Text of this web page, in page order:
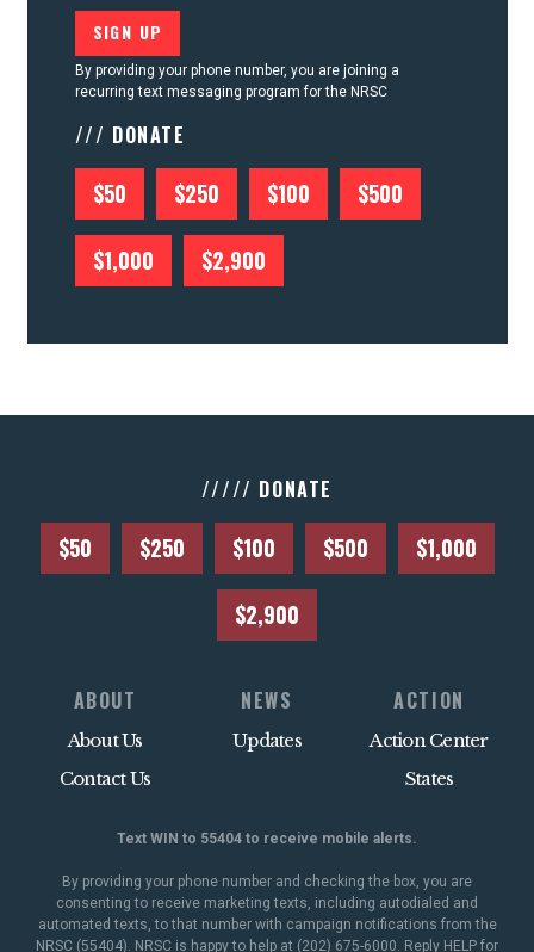
By providing your phone number, you are joining a
recurring text messaging program for the NRSC
/// DONATE
$50 $250 $100 $500
$1,000 $2,900
///// DONATE
$50 $250 $100 $500 $1,000
$2,900
ABOUT
About Us
Contact Us
NEWS
Updates
ACTION
Action Center
States
Text WIN to 55404 to receive mobile alerts.
By providing your phone number and checking the box, you are
consenting to receive marketing texts, including autodialed and
automated texts, to that number with campaign notifications from the
NRSC (55404). NRSC is happy to help at (202) 675-6000. Reply HELP for